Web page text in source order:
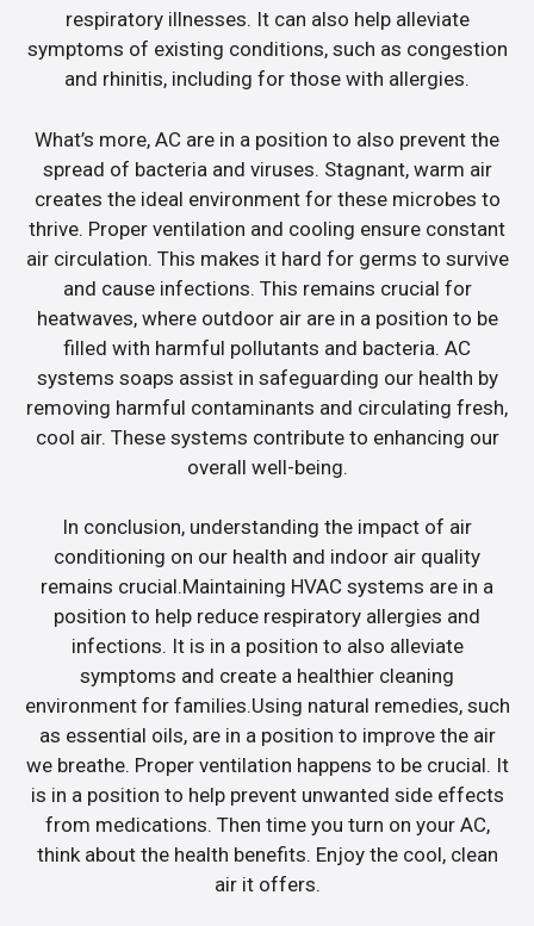
respiratory illnesses. It can also help alleviate
symptoms of existing conditions, such as congestion
and rhinitis, including for those with allergies.
What’s more, AC are in a position to also prevent the
spread of bacteria and viruses. Stagnant, warm air
creates the ideal environment for these microbes to
thrive. Proper ventilation and cooling ensure constant
air circulation. This makes it hard for germs to survive
and cause infections. This remains crucial for
heatwaves, where outdoor air are in a position to be
filled with harmful pollutants and bacteria. AC
systems soaps assist in safeguarding our health by
removing harmful contaminants and circulating fresh,
cool air. These systems contribute to enhancing our
overall well-being.
In conclusion, understanding the impact of air
conditioning on our health and indoor air quality
remains crucial.Maintaining HVAC systems are in a
position to help reduce respiratory allergies and
infections. It is in a position to also alleviate
symptoms and create a healthier cleaning
environment for families.Using natural remedies, such
as essential oils, are in a position to improve the air
we breathe. Proper ventilation happens to be crucial. It
is in a position to help prevent unwanted side effects
from medications. Then time you turn on your AC,
think about the health benefits. Enjoy the cool, clean
air it offers.